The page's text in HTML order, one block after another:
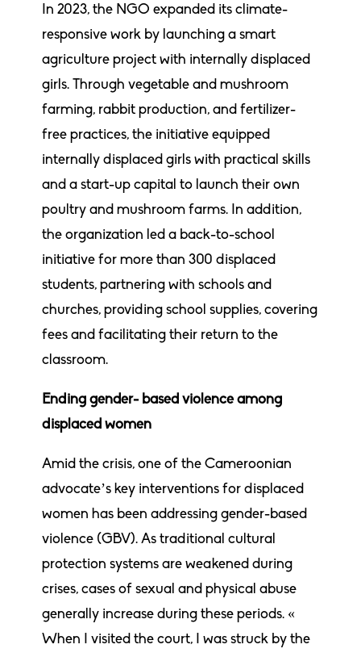
In 2023, the NGO expanded its climate-
responsive work by launching a smart
agriculture project with internally displaced
girls. Through vegetable and mushroom
farming, rabbit production, and fertilizer-
free practices, the initiative equipped
internally displaced girls with practical skills
and a start-up capital to launch their own
poultry and mushroom farms. In addition,
the organization led a back-to-school
initiative for more than 300 displaced
students, partnering with schools and
churches, providing school supplies, covering
fees and facilitating their return to the
classroom.
Ending gender- based violence among
displaced women
Amid the crisis, one of the Cameroonian
advocate’s key interventions for displaced
women has been addressing gender-based
violence (GBV). As traditional cultural
protection systems are weakened during
crises, cases of sexual and physical abuse
generally increase during these periods. «
When I visited the court, I was struck by the